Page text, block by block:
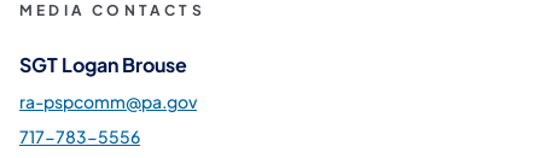
MEDIA CONTACTS
SGT Logan Brouse
ra-pspcomm@pa.gov
717-783-5556